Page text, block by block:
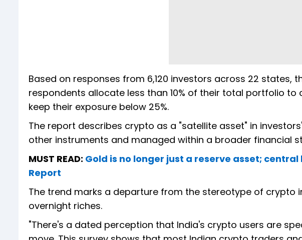
Based on responses from 6,120 investors across 22 states,
respondents allocate less than 10% of their total portfolio to
keep their exposure below 25%.
The report describes crypto as a "satellite asset" in
other instruments and managed within a broader financial
MUST READ: Gold is no longer just a reserve asset;
Report
The trend marks a departure from the stereotype of crypto
overnight riches.
"There's a dated perception that India's crypto users are